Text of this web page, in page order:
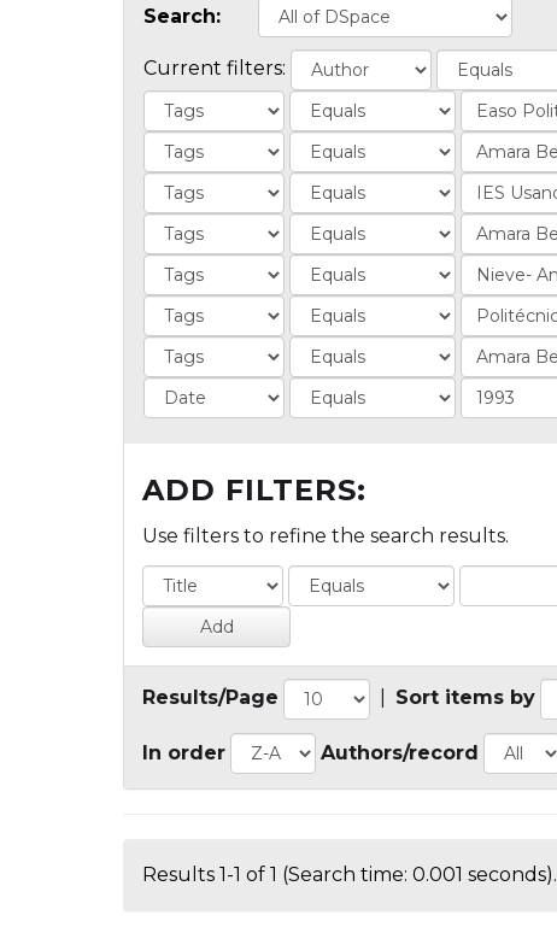
Search:
Current filters:
ADD FILTERS:
Use filters to refine the search results.
Results/Page Sort items by
In order Authors/record
Results 1-1 of 1 (Search time: 0.001 seconds).